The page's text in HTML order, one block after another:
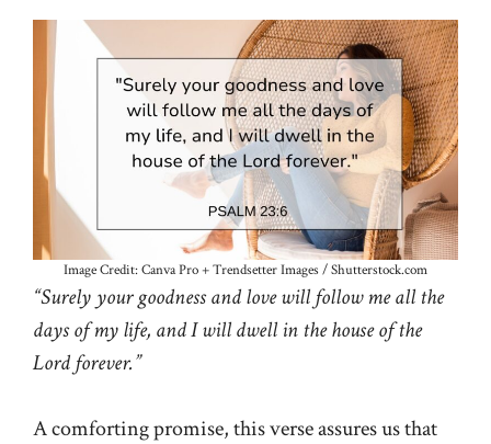
Image Credit: Canva Pro + Trendsetter Images / Shutterstock.com
“Surely your goodness and love will follow me all the
days of my life, and I will dwell in the house of the
Lord forever.”
A comforting promise, this verse assures us that